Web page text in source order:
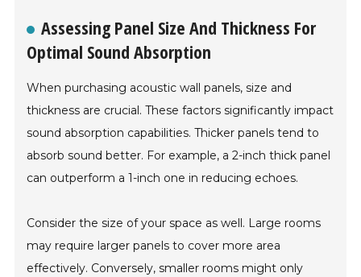
Assessing Panel Size And Thickness For
Optimal Sound Absorption
When purchasing acoustic wall panels, size and
thickness are crucial. These factors significantly impact
sound absorption capabilities. Thicker panels tend to
absorb sound better. For example, a 2-inch thick panel
can outperform a 1-inch one in reducing echoes.
Consider the size of your space as well. Large rooms
may require larger panels to cover more area
effectively. Conversely, smaller rooms might only